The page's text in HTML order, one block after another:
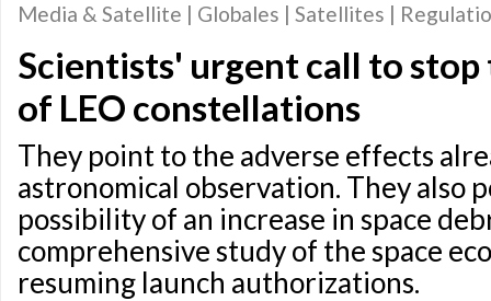
Media & Satellite | Globales | Satellites |
Scientists' urgent call to stop
of LEO constellations
They point to the adverse effects
astronomical observation. They also
possibility of an increase in space
comprehensive study of the space
resuming launch authorizations.